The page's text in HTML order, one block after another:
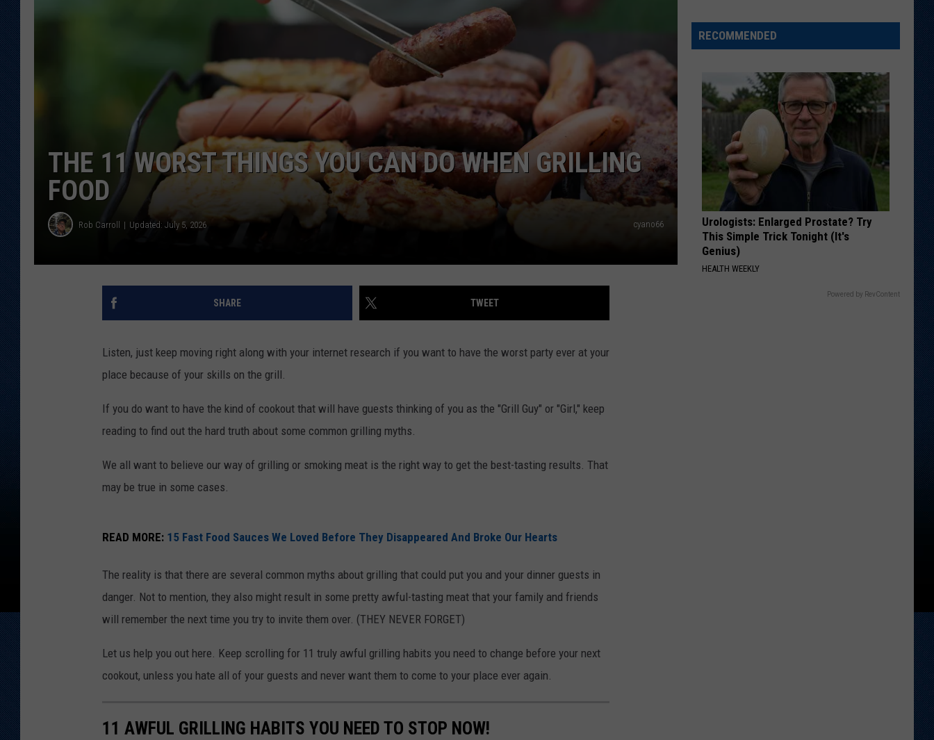
KAR-GAB ON KGAB
WYOMING HOOKIN' & HUNTIN'
WEEKEND IN WYOMING
CAREER OPPORTUNITIES
THE 11 WORST THINGS YOU CAN DO WHEN GRILLING
FOOD
Rob Carroll Updated: July 5, 2026 cyano66
SHARE TWEET
Listen, just keep moving right along with your internet research if you want to have the worst party ever at your
place because of your skills on the grill.
If you do want to have the kind of cookout that will have guests thinking of you as the "Grill Guy" or "Girl," keep
reading to find out the hard truth about some common grilling myths.
We all want to believe our way of grilling or smoking meat is the right way to get the best-tasting results. That
may be true in some cases.
READ MORE: 15 Fast Food Sauces We Loved Before They Disappeared And Broke Our Hearts
The reality is that there are several common myths about grilling that could put you and your dinner guests in
danger. Not to mention, they also might result in some pretty awful-tasting meat that your family and friends
will remember the next time you try to invite them over. (THEY NEVER FORGET)
Let us help you out here. Keep scrolling for 11 truly awful grilling habits you need to change before your next
cookout, unless you hate all of your guests and never want them to come to your place ever again.
11 AWFUL GRILLING HABITS YOU NEED TO STOP NOW!
Want
to
Bunch
of
RECOMMENDED
Urologists: Enlarged Prostate? Try
This Simple Trick Tonight (It's
Genius)
HEALTH WEEKLY
Powered by RevContent